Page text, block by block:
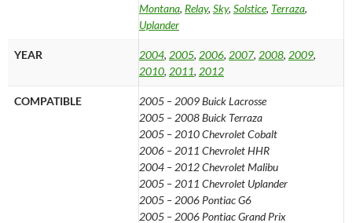
Montana, Relay, Sky, Solstice, Terraza,
Uplander
YEAR 2004, 2005, 2006, 2007, 2008, 2009,
2010, 2011, 2012
COMPATIBLE
2005 – 2009 Buick Lacrosse
2005 – 2008 Buick Terraza
2005 – 2010 Chevrolet Cobalt
2006 – 2011 Chevrolet HHR
2004 – 2012 Chevrolet Malibu
2005 – 2011 Chevrolet Uplander
2005 – 2006 Pontiac G6
2005 – 2006 Pontiac Grand Prix